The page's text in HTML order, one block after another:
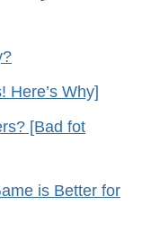
Here’s Why]
[Bad fot
is Better for